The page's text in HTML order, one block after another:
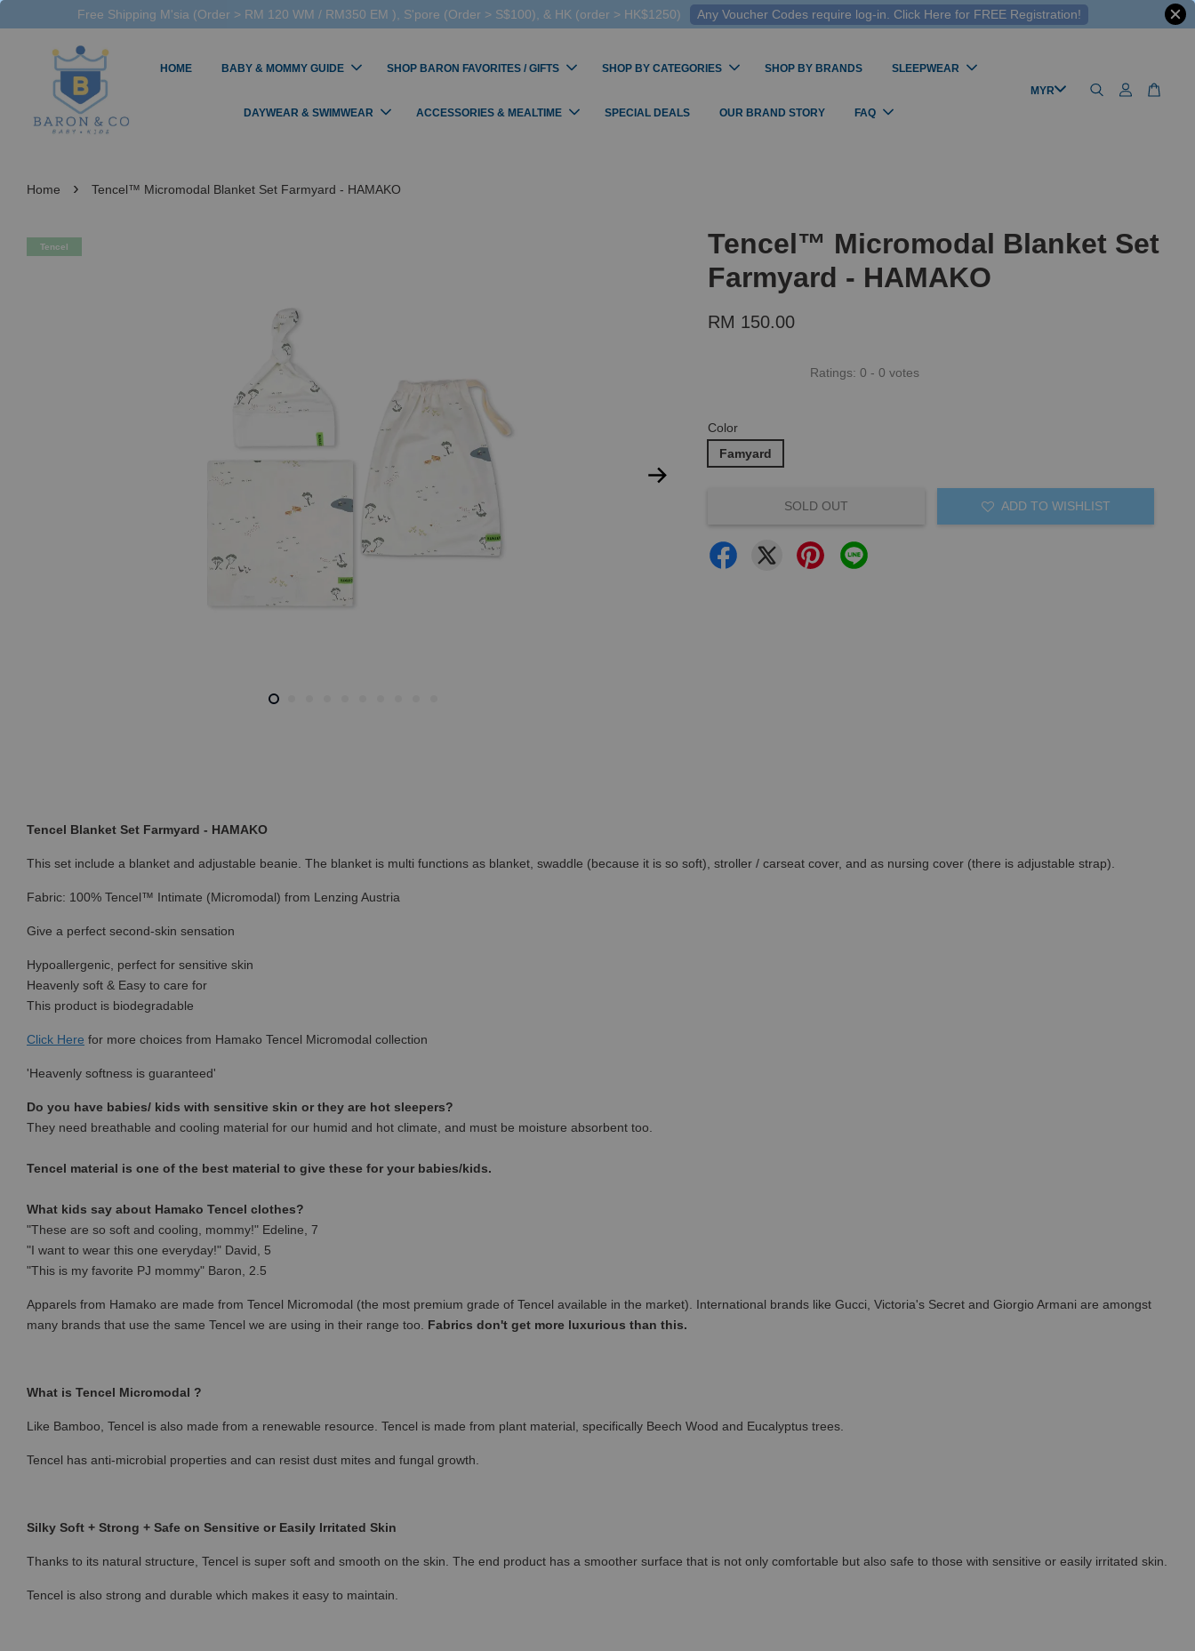
Free Shipping M'sia (Order > RM 120 WM / RM350 EM ), S'pore (Order > S$100), & HK (order > HK$1250) Any Voucher Codes require log-in. Click Here for FREE Registration!
HOME BABY & MOMMY GUIDE SHOP BARON FAVORITES / GIFTS SHOP BY CATEGORIES SHOP BY BRANDS SLEEPWEAR
DAYWEAR & SWIMWEAR ACCESSORIES & MEALTIME SPECIAL DEALS OUR BRAND STORY FAQ
Home › Tencel™ Micromodal Blanket Set Farmyard - HAMAKO
Tencel
Tencel™ Micromodal Blanket Set
Farmyard - HAMAKO
RM 150.00
Ratings:0 -0 votes
Color
Famyard
SOLD OUT ADD TO WISHLIST
Tencel Blanket Set Farmyard - HAMAKO
This set include a blanket and adjustable beanie. The blanket is multi functions as blanket, swaddle (because it is so soft), stroller / carseat cover, and as nursing cover (there is adjustable strap).
Fabric: 100% Tencel™ Intimate (Micromodal) from Lenzing Austria
Give a perfect second-skin sensation
Hypoallergenic, perfect for sensitive skin
Heavenly soft & Easy to care for
This product is biodegradable
Click Here for more choices from Hamako Tencel Micromodal collection
'Heavenly softness is guaranteed'
Do you have babies/ kids with sensitive skin or they are hot sleepers?
They need breathable and cooling material for our humid and hot climate, and must be moisture absorbent too.
Tencel material is one of the best material to give these for your babies/kids.
What kids say about Hamako Tencel clothes?
"These are so soft and cooling, mommy!" Edeline, 7
"I want to wear this one everyday!" David, 5
"This is my favorite PJ mommy" Baron, 2.5
Apparels from Hamako are made from Tencel Micromodal (the most premium grade of Tencel available in the market). International brands like Gucci, Victoria's Secret and Giorgio Armani are amongst
many brands that use the same Tencel we are using in their range too. Fabrics don't get more luxurious than this.
What is Tencel Micromodal ?
Like Bamboo, Tencel is also made from a renewable resource. Tencel is made from plant material, specifically Beech Wood and Eucalyptus trees.
Tencel has anti-microbial properties and can resist dust mites and fungal growth.
Silky Soft + Strong + Safe on Sensitive or Easily Irritated Skin
Thanks to its natural structure, Tencel is super soft and smooth on the skin. The end product has a smoother surface that is not only comfortable but also safe to those with sensitive or easily irritated skin.
Tencel is also strong and durable which makes it easy to maintain.